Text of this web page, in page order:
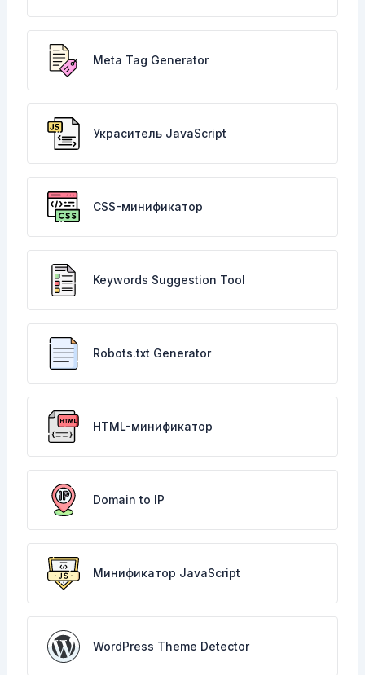
Meta Tag Generator
Украситель JavaScript
CSS-минификатор
Keywords Suggestion Tool
Robots.txt Generator
HTML-минификатор
Domain to IP
Минификатор JavaScript
WordPress Theme Detector